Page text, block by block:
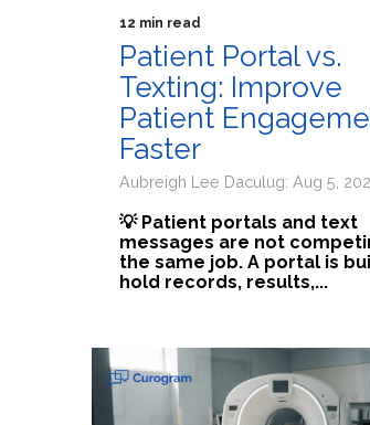
12 min read
Patient Portal vs.
Texting: Improve
Patient
Faster
Aubreigh Lee Daculug: Aug 5,
💡 Patient portals and text
messages are not
the same job. A portal is
hold records, results,...